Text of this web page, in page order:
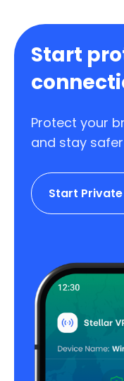
Start
Protect your
and stay
Start